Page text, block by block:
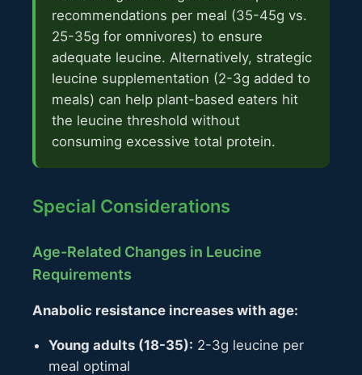
recommendations per meal (35-45g vs.
25-35g for omnivores) to ensure
adequate leucine. Alternatively, strategic
leucine supplementation (2-3g added to
meals) can help plant-based eaters hit
the leucine threshold without
consuming excessive total protein.
Special Considerations
Age-Related Changes in Leucine
Requirements
Anabolic resistance increases with age:
Young adults (18-35): 2-3g leucine per
meal optimal